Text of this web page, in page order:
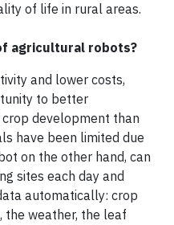
of life in rural areas.
agricultural robots?
and lower costs,
to better
development than
have been limited due
on the other hand, can
sites each day and
automatically: crop
the weather, the leaf